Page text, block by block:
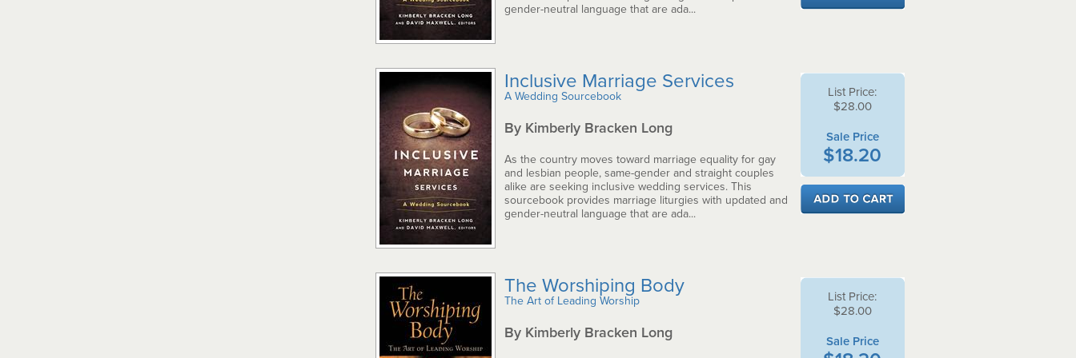
gender-neutral language that are ada...
Inclusive Marriage Services
A Wedding Sourcebook
By Kimberly Bracken Long
As the country moves toward marriage equality for gay
and lesbian people, same-gender and straight couples
alike are seeking inclusive wedding services. This
sourcebook provides marriage liturgies with updated and
gender-neutral language that are ada...
List Price:
$28.00
Sale Price
$18.20
The Worshiping Body
The Art of Leading Worship
By Kimberly Bracken Long
List Price:
$28.00
Sale Price